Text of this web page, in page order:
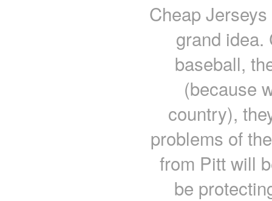
Cheap
grand idea.
baseball,
(because
country),
problems of
from Pitt will
be